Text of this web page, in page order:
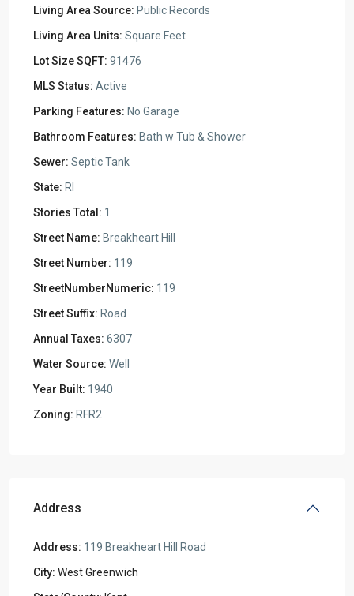
Living Area Source: Public Records
Living Area Units: Square Feet
Lot Size SQFT: 91476
MLS Status: Active
Parking Features: No Garage
Bathroom Features: Bath w Tub & Shower
Sewer: Septic Tank
State: RI
Stories Total: 1
Street Name: Breakheart Hill
Street Number: 119
StreetNumberNumeric: 119
Street Suffix: Road
Annual Taxes: 6307
Water Source: Well
Year Built: 1940
Zoning: RFR2
Address
Address: 119 Breakheart Hill Road
City: West Greenwich